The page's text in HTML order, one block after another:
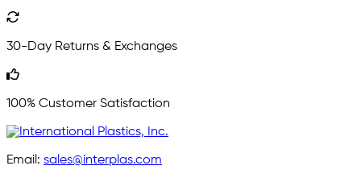
30-Day Returns & Exchanges
100% Customer Satisfaction
Email: sales@interplas.com